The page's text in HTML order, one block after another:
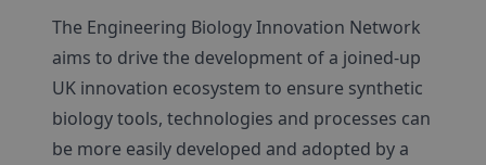
The Engineering Biology Innovation Network
aims to drive the development of a joined-up
UK innovation ecosystem to ensure synthetic
biology tools, technologies and processes can
be more easily developed and adopted by a